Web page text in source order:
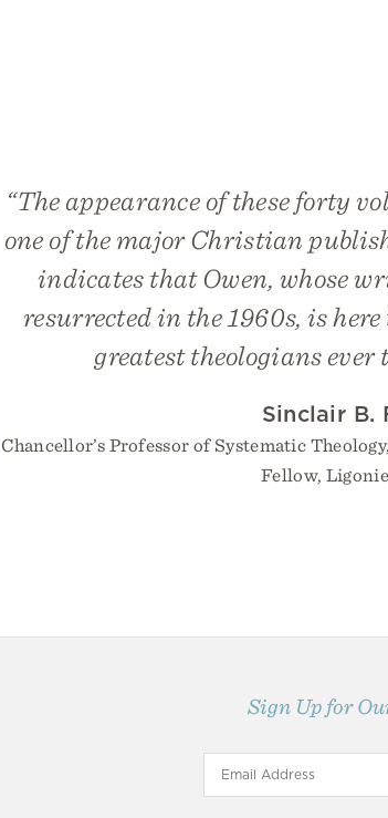
“The appearance of these forty
one of the major Christian
indicates that Owen, whose
resurrected in the 1960s, is
greatest theologians
Sinclair B.
Chancellor’s Professor of Systematic
Fellow,
Sign Up for